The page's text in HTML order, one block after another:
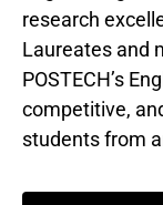
research
Laureates and
POSTECH’s
competitive,
students from